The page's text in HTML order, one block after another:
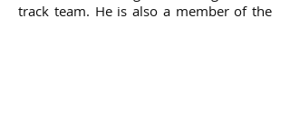
track team. He is also a member of the